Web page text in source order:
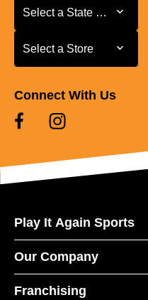
Select a State or Province
Select a State or Province
Select a Store
Select a Store
Connect With Us
Play It Again Sports
Our Company
Franchising